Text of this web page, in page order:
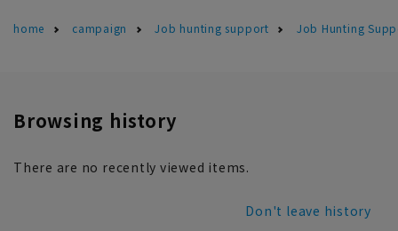
home campaign Job hunting support Job Hunting
Browsing history
There are no recently viewed items.
Don't leave history